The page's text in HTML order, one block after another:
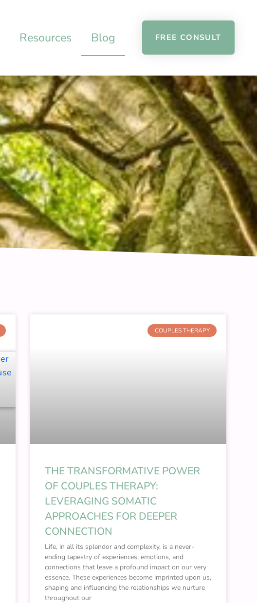
Resources Blog FREE CONSULT
COUPLES THERAPY
THE TRANSFORMATIVE POWER
OF COUPLES THERAPY:
LEVERAGING SOMATIC
APPROACHES FOR DEEPER
CONNECTION
Life, in all its splendor and complexity, is a never-
ending tapestry of experiences, emotions, and
connections that leave a profound impact on our very
essence. These experiences become imprinted upon us,
shaping and influencing the relationships we nurture
throughout our